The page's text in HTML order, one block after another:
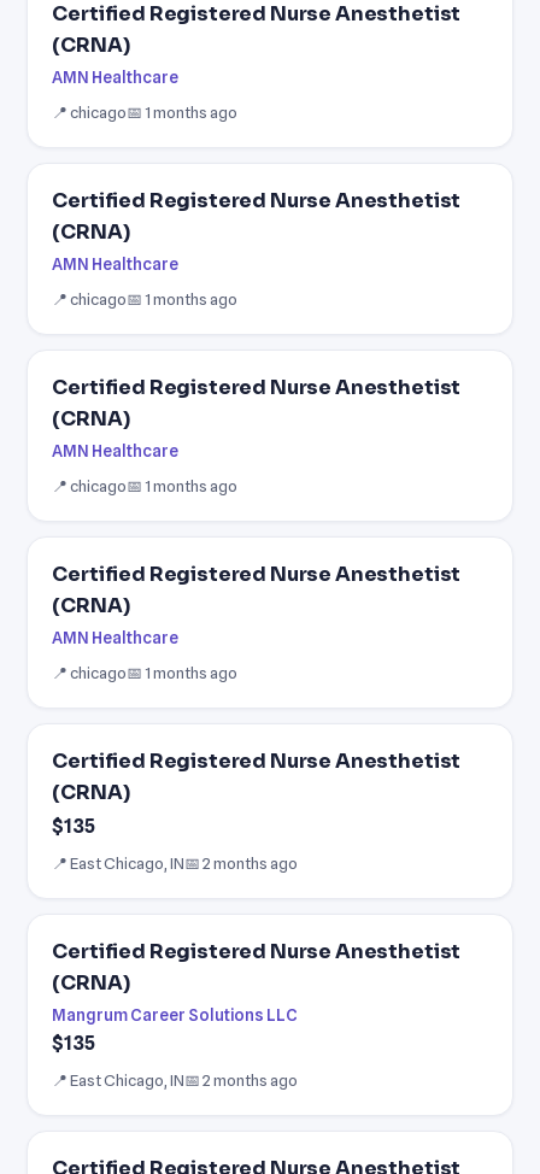
Certified Registered Nurse Anesthetist
(CRNA)
AMN Healthcare
📍 chicago📅 1 months ago
Certified Registered Nurse Anesthetist
(CRNA)
AMN Healthcare
📍 chicago📅 1 months ago
Certified Registered Nurse Anesthetist
(CRNA)
AMN Healthcare
📍 chicago📅 1 months ago
Certified Registered Nurse Anesthetist
(CRNA)
AMN Healthcare
📍 chicago📅 1 months ago
Certified Registered Nurse Anesthetist
(CRNA)
$135
📍 East Chicago, IN📅 2 months ago
Certified Registered Nurse Anesthetist
(CRNA)
Mangrum Career Solutions LLC
$135
📍 East Chicago, IN📅 2 months ago
Certified Registered Nurse Anesthetist